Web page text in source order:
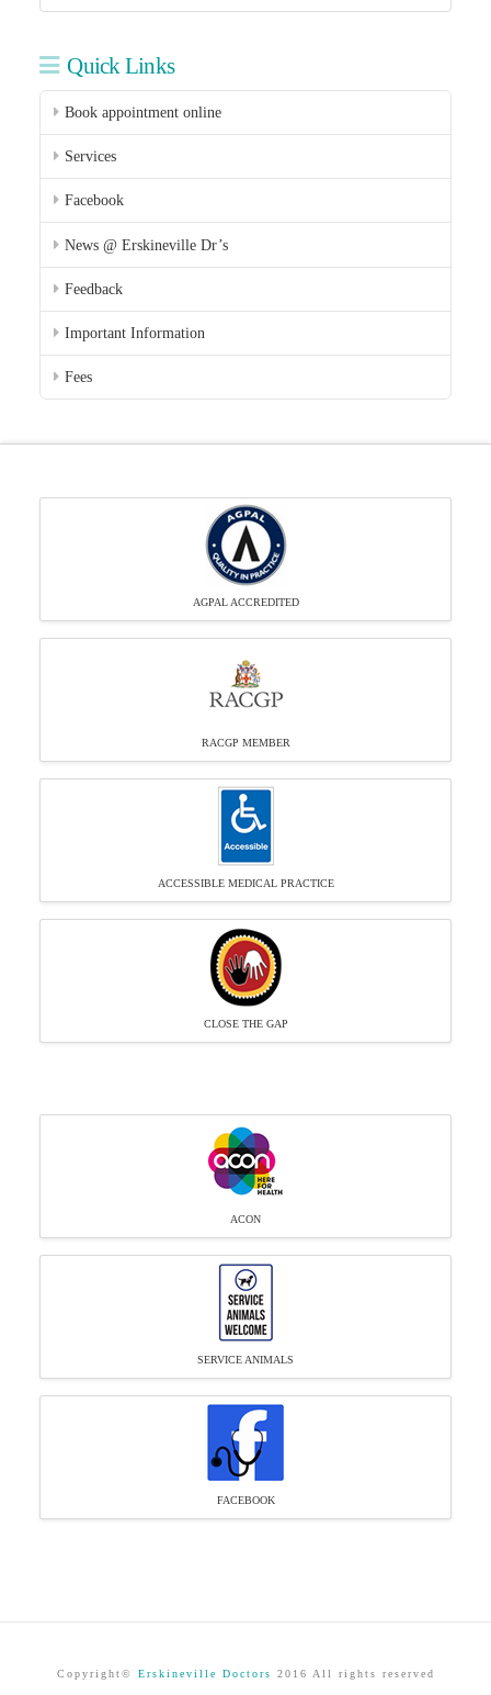
Quick Links
Book appointment online
Services
Facebook
News @ Erskineville Dr’s
Feedback
Important Information
Fees
AGPAL ACCREDITED
RACGP MEMBER
ACCESSIBLE MEDICAL PRACTICE
CLOSE THE GAP
ACON
SERVICE ANIMALS
FACEBOOK
Copyright© Erskineville Doctors 2016 All rights reserved